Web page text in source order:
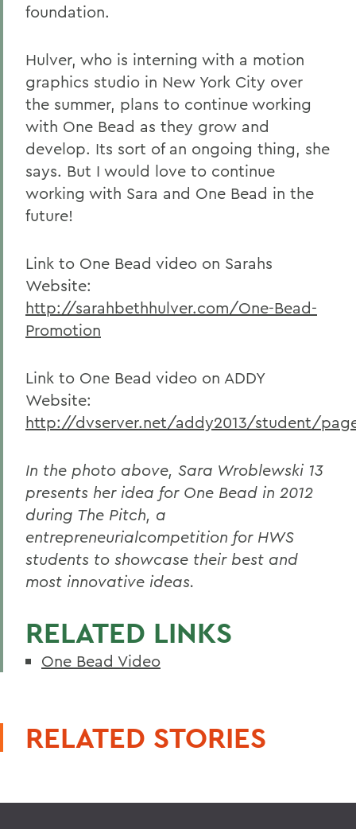
foundation.
Hulver, who is interning with a motion
graphics studio in New York City over
the summer, plans to continue working
with One Bead as they grow and
develop. Its sort of an ongoing thing, she
says. But I would love to continue
working with Sara and One Bead in the
future!
Link to One Bead video on Sarahs
Website:
http://sarahbethhulver.com/One-Bead-
Promotion
Link to One Bead video on ADDY
Website:
http://dvserver.net/addy2013/student/
In the photo above, Sara Wroblewski 13
presents her idea for One Bead in 2012
during The Pitch, a
entrepreneurialcompetition for HWS
students to showcase their best and
most innovative ideas.
RELATED LINKS
One Bead Video
RELATED STORIES